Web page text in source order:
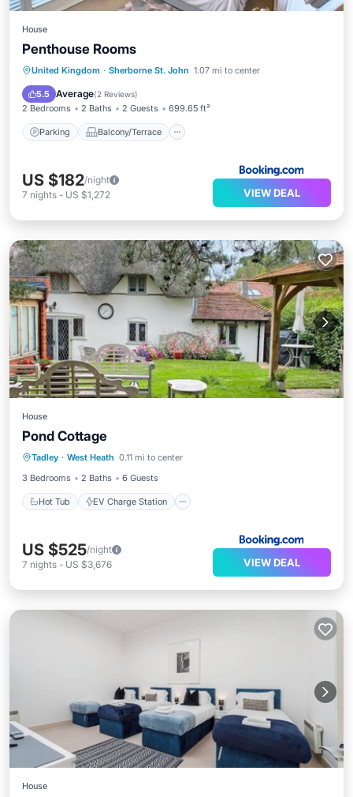
House
Penthouse Rooms
United Kingdom · Sherborne St. John 1.07 mi to center
5.5 Average(2 Reviews)
2 Bedrooms 2 Baths 2 Guests 699.65 ft²
Parking Balcony/Terrace
Parking Balcony/Terrace
Internet
Security/Safety
US $182/night
7 nights - US $1,272 VIEW DEAL
House
Pond Cottage
Tadley · West Heath 0.11 mi to center
3 Bedrooms
2 Baths 6 Guests
Hot Tub EV Charge Station
Hot Tub
View
US $525/night
7 nights - US $3,676 VIEW DEAL
House